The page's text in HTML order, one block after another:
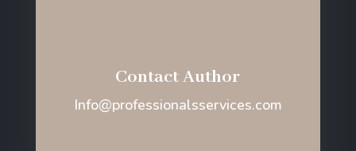
Contact Author
Info@professionalsservices.com